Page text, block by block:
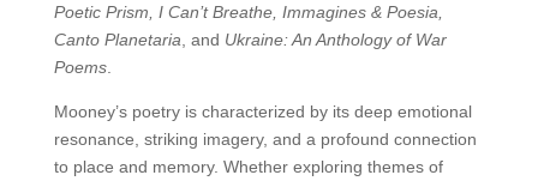
Poetic Prism, I Can’t Breathe, Immagines & Poesia,
Canto Planetaria , and Ukraine: An Anthology of War
Poems.
Mooney’s poetry is characterized by its deep emotional
resonance, striking imagery, and a profound connection
to place and memory. Whether exploring themes of